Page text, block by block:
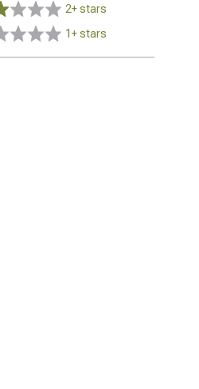
2+ stars
1+ stars